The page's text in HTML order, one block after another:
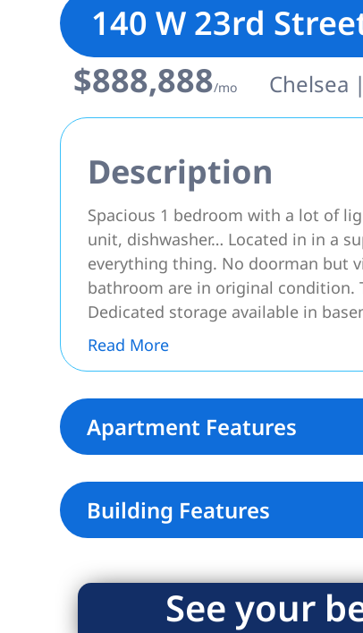
140 W 23rd
$888,888/mo Chelsea
Description
Spacious 1 bedroom with a lot of
unit, dishwasher… Located in in a
everything thing. No doorman but
bathroom are in original
Dedicated storage available in
Read More
Apartment Features
Building Features
See your